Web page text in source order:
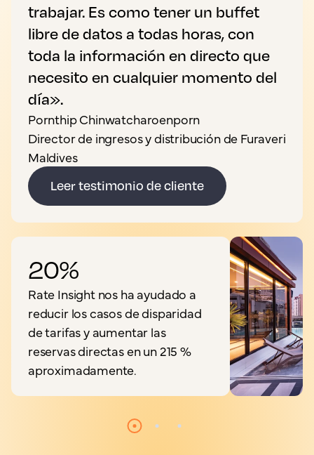
trabajar. Es como tener un buffet
libre de datos a todas horas, con
toda la información en directo que
necesito en cualquier momento del
día».
Pornthip Chinwatcharoenporn
Director de ingresos y distribución de Furaveri
Maldives
Leer testimonio de cliente
20%
Rate Insight nos ha ayudado a
reducir los casos de disparidad
de tarifas y aumentar las
reservas directas en un 215 %
aproximadamente.